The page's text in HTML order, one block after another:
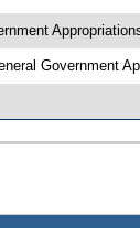
Government